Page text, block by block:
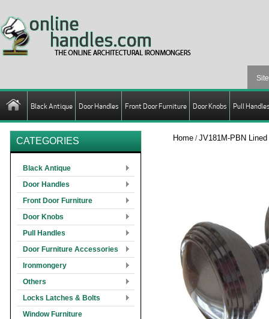
Black Antique Door Handles Front Door Furniture Door Knobs Pull
Home /JV181M-PBN
CATEGORIES
Black Antique
Door Handles
Front Door Furniture
Door Knobs
Pull Handles
Door Furniture Accessories
Ironmongery
Others
Locks Latches & Bolts
Window Furniture